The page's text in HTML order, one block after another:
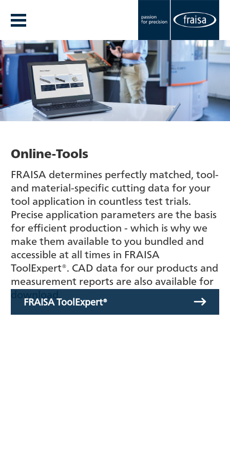
Online-Tools
FRAISA determines perfectly matched, tool-
and material-specific cutting data for your
tool application in countless test trials.
Precise application parameters are the basis
for efficient production - which is why we
make them available to you bundled and
accessible at all times in FRAISA
ToolExpert®. CAD data for our products and
measurement reports are also available for
download.
FRAISA ToolExpert®